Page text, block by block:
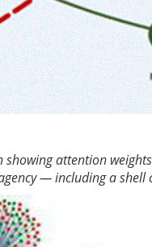
showing attention
— including a